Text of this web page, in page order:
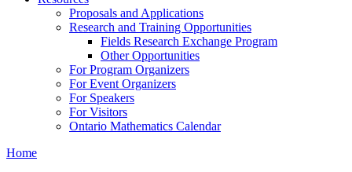
Proposals and Applications
Research and Training Opportunities
Fields Research Exchange Program
Other Opportunities
For Program Organizers
For Event Organizers
For Speakers
For Visitors
Ontario Mathematics Calendar
Home